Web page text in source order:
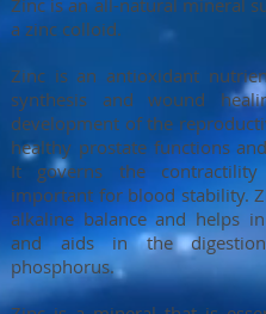
Zinc is an all-natural mineral
a zinc colloid.
Zinc is an antioxidant
synthesis and wound
development of the
healthy prostate functions
It governs the
important for blood stability.
alkaline balance and helps
and aids in the
phosphorus.